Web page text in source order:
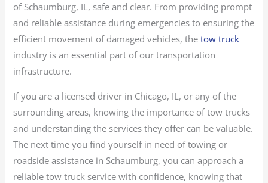
of Schaumburg, IL, safe and clear. From providing prompt
and reliable assistance during emergencies to ensuring the
efficient movement of damaged vehicles, thetow truck
industry is an essential part of our transportation
infrastructure.
If you are a licensed driver in Chicago, IL, or any of the
surrounding areas, knowing the importance of tow trucks
and understanding the services they offer can be valuable.
The next time you find yourself in need of towing or
roadside assistance in Schaumburg, you can approach a
reliable tow truck service with confidence, knowing that